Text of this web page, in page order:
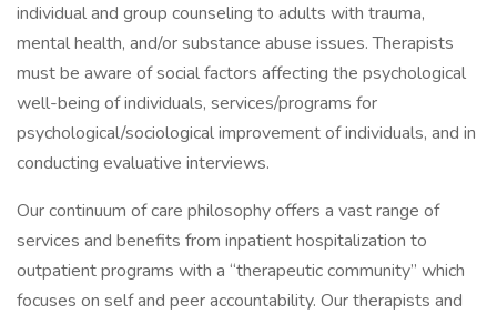
individual and group counseling to adults with trauma,
mental health, and/or substance abuse issues. Therapists
must be aware of social factors affecting the psychological
well-being of individuals, services/programs for
psychological/sociological improvement of individuals, and in
conducting evaluative interviews.
Our continuum of care philosophy offers a vast range of
services and benefits from inpatient hospitalization to
outpatient programs with a “therapeutic community” which
focuses on self and peer accountability. Our therapists and